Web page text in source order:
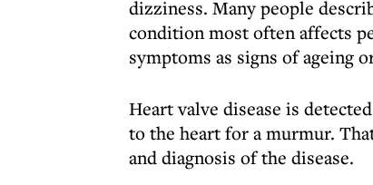
dizziness. Many people
condition most often affects
symptoms as signs of ageing
Heart valve disease is
to the heart for a murmur.
and diagnosis of the disease.